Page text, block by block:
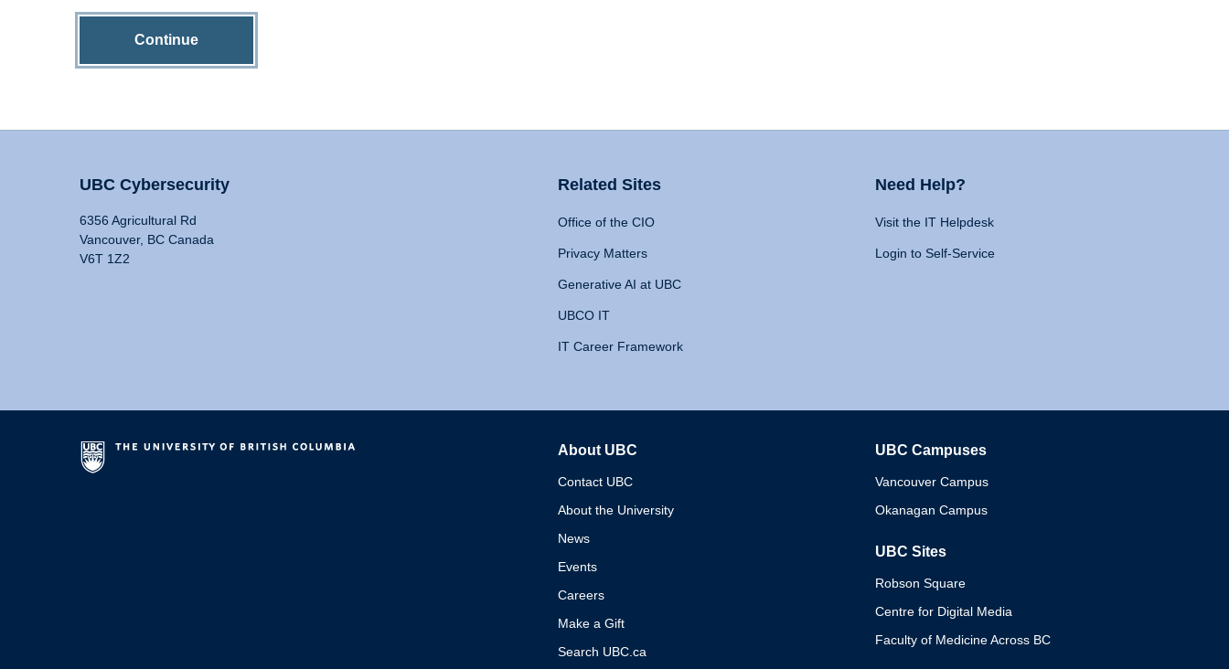
Continue
UBC Cybersecurity
6356 Agricultural Rd
Vancouver, BC Canada
V6T 1Z2
Related Sites
Office of the CIO
Privacy Matters
Generative AI at UBC
UBCO IT
IT Career Framework
Need Help?
Visit the IT Helpdesk
Login to Self-Service
About UBC
Contact UBC
About the University
News
Events
Careers
Make a Gift
Search UBC.ca
UBC Campuses
Vancouver Campus
Okanagan Campus
UBC Sites
Robson Square
Centre for Digital Media
Faculty of Medicine Across BC